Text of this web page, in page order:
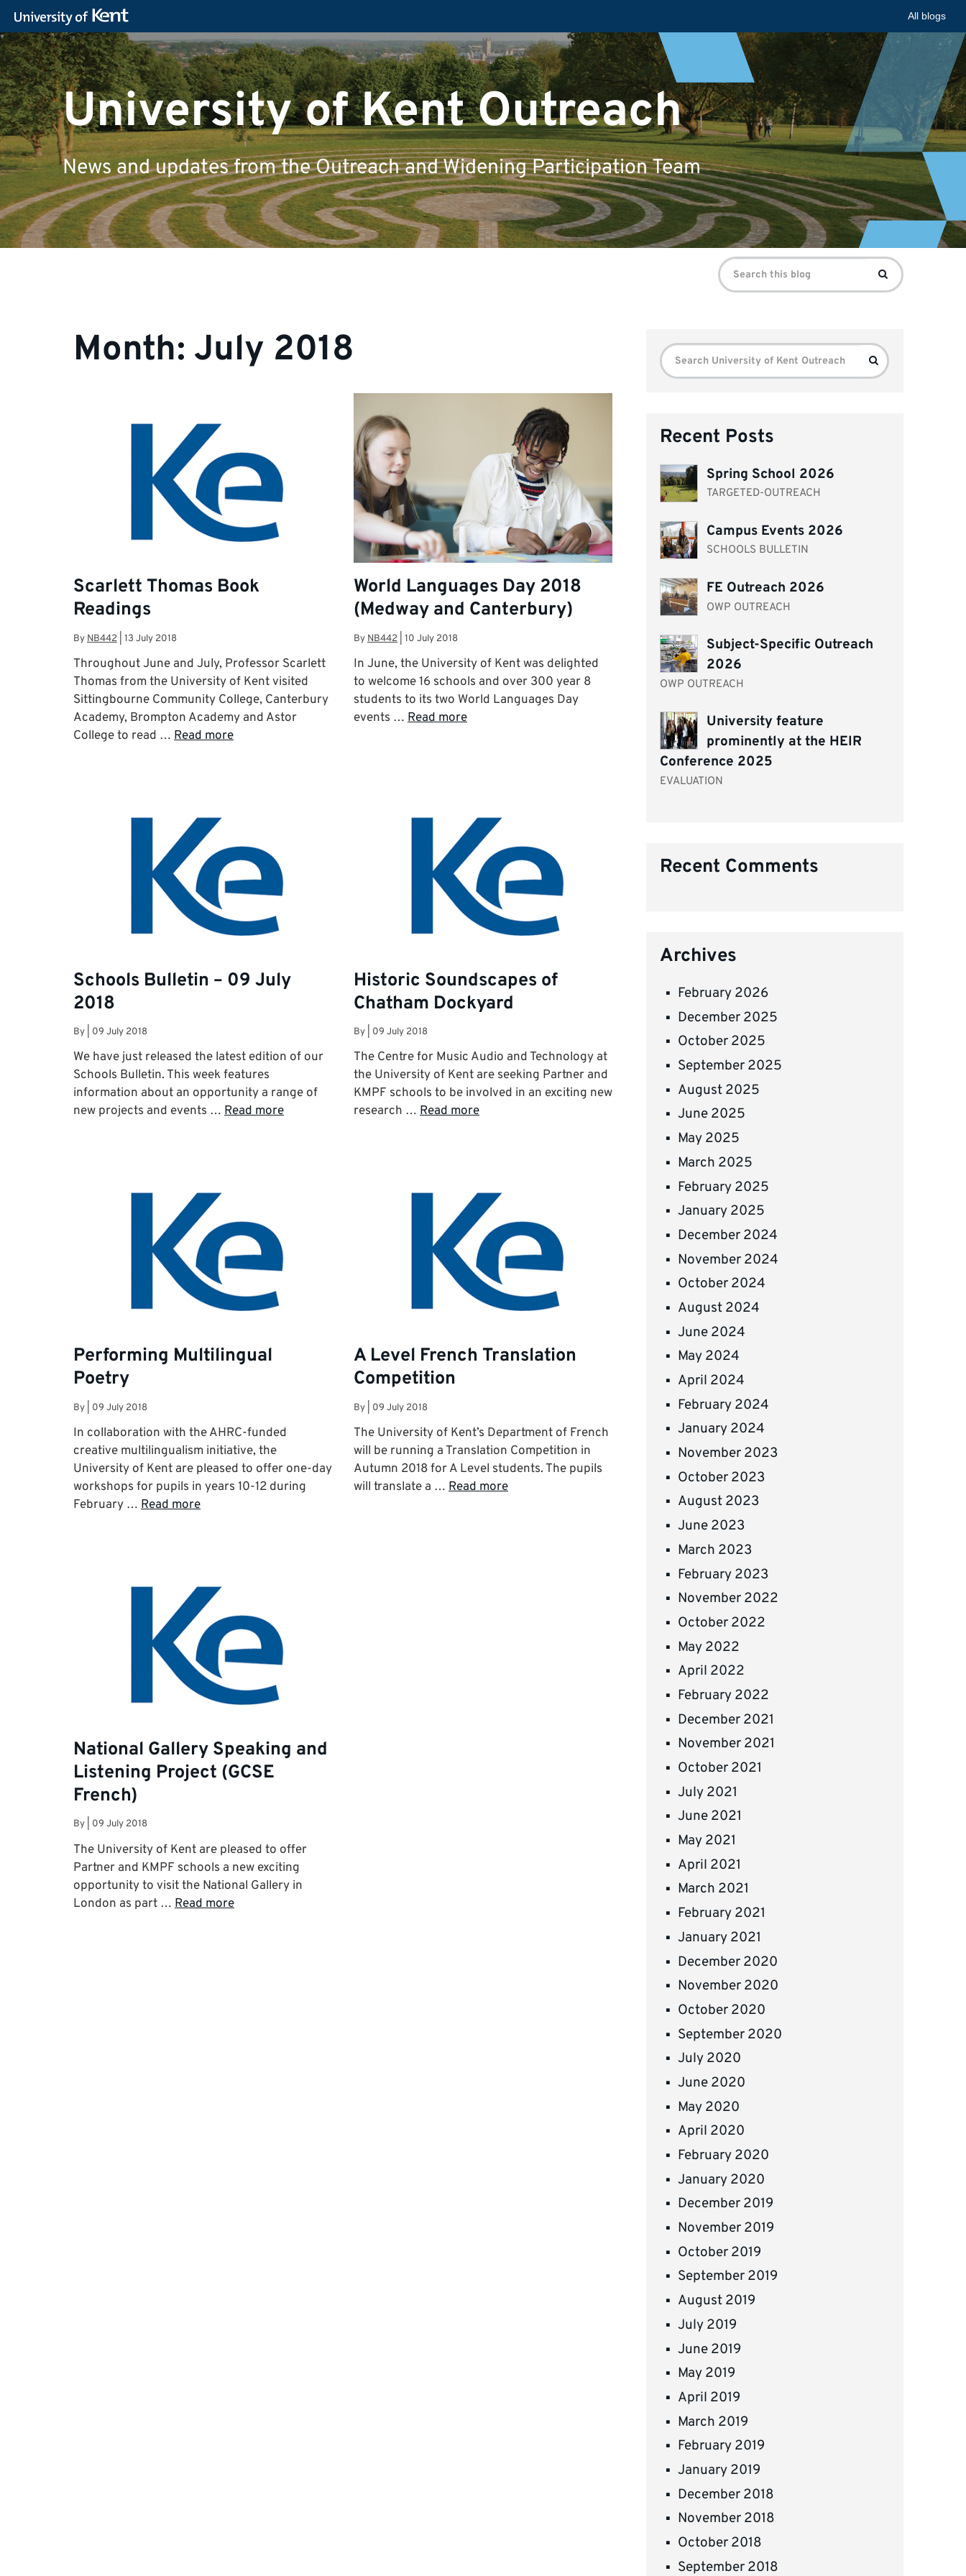
All blogs
University of Kent Outreach
News and updates from the Outreach and Widening Participation Team
Search
for:
Search
Month: July 2018
Scarlett Thomas Book
Readings
By NB442 13 July 2018
Throughout June and July, Professor Scarlett
Thomas from the University of Kent visited
Sittingbourne Community College, Canterbury
Academy, Brompton Academy and Astor
College to read … Read more
World Languages Day 2018
(Medway and Canterbury)
By NB442 10 July 2018
In June, the University of Kent was delighted
to welcome 16 schools and over 300 year 8
students to its two World Languages Day
events … Read more
Schools Bulletin – 09 July
2018
By 09 July 2018
We have just released the latest edition of our
Schools Bulletin. This week features
information about an opportunity a range of
new projects and events … Read more
Historic Soundscapes of
Chatham Dockyard
By 09 July 2018
The Centre for Music Audio and Technology at
the University of Kent are seeking Partner and
KMPF schools to be involved in an exciting new
research … Read more
Performing Multilingual
Poetry
By 09 July 2018
In collaboration with the AHRC-funded
creative multilingualism initiative, the
University of Kent are pleased to offer one-day
workshops for pupils in years 10-12 during
February … Read more
A Level French Translation
Competition
By 09 July 2018
The University of Kent’s Department of French
will be running a Translation Competition in
Autumn 2018 for A Level students. The pupils
will translate a … Read more
National Gallery Speaking and
Listening Project (GCSE
French)
By 09 July 2018
The University of Kent are pleased to offer
Partner and KMPF schools a new exciting
opportunity to visit the National Gallery in
London as part … Read more
Search
for:
Search
Recent Posts
Spring School 2026
TARGETED-OUTREACH
Campus Events 2026
SCHOOLS BULLETIN
FE Outreach 2026
OWP OUTREACH
Subject-Specific Outreach
2026
OWP OUTREACH
University feature
prominently at the HEIR
Conference 2025
EVALUATION
Recent Comments
Archives
February 2026
December 2025
October 2025
September 2025
August 2025
June 2025
May 2025
March 2025
February 2025
January 2025
December 2024
November 2024
October 2024
August 2024
June 2024
May 2024
April 2024
February 2024
January 2024
November 2023
October 2023
August 2023
June 2023
March 2023
February 2023
November 2022
October 2022
May 2022
April 2022
February 2022
December 2021
November 2021
October 2021
July 2021
June 2021
May 2021
April 2021
March 2021
February 2021
January 2021
December 2020
November 2020
October 2020
September 2020
July 2020
June 2020
May 2020
April 2020
February 2020
January 2020
December 2019
November 2019
October 2019
September 2019
August 2019
July 2019
June 2019
May 2019
April 2019
March 2019
February 2019
January 2019
December 2018
November 2018
October 2018
September 2018